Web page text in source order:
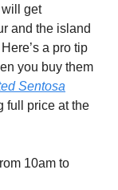
get
and the island
a pro tip
you buy them
Sentosa
full price at the
10am to